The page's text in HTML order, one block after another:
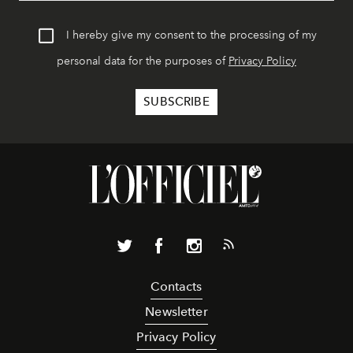
I hereby give my consent to the processing of my
personal data for the purposes of Privacy Policy
Contacts
Newsletter
Privacy Policy